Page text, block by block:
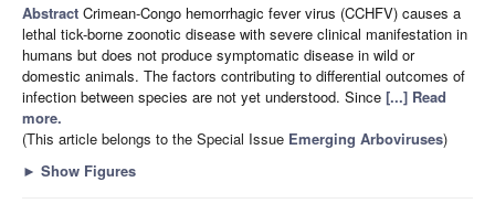
Abstract Crimean-Congo hemorrhagic fever virus (CCHFV) causes a
lethal tick-borne zoonotic disease with severe clinical manifestation in
humans but does not produce symptomatic disease in wild or
domestic animals. The factors contributing to differential outcomes of
infection between species are not yet understood. Since [...] Read
more.
(This article belongs to the Special Issue Emerging Arboviruses)
► Show Figures